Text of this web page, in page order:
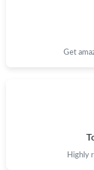
Just Sold: Yara from
Get
Highly